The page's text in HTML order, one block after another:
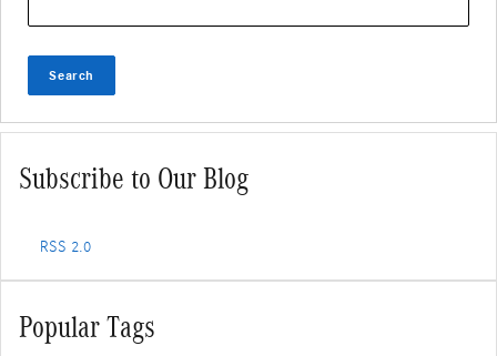
Search
Subscribe to Our Blog
RSS 2.0
Popular Tags